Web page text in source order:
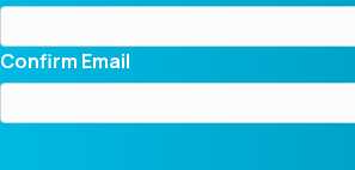
Confirm Email